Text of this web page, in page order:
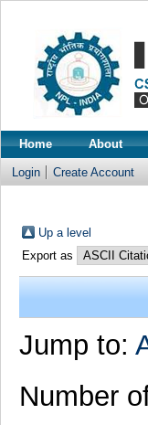
Home About
Login Create Account
Up a level
Export as
Jump to:
Number